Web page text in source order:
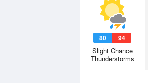
80 94
Slight Chance
Thunderstorms